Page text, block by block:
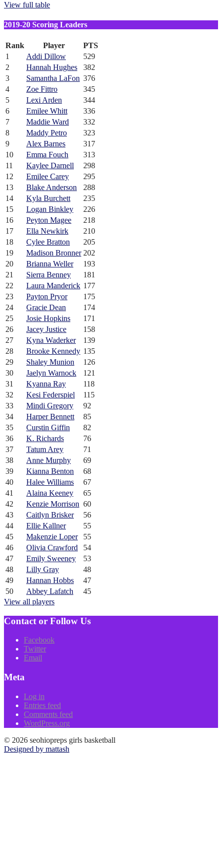
View full table
2019-20 Scoring Leaders
Rank Player
PTS
1
Addi Dillow
529
2
Hannah Hughes
382
3
Samantha LaFon 376
4
Zoe Fittro
345
5
Lexi Arden
344
6
Emilee Whitt
336
7
Maddie Ward
332
8
Maddy Petro
323
9
Alex Barnes
317
10
Emma Fouch
313
11
Kaylee Darnell
298
12
Emilee Carey
295
13
Blake Anderson
288
14
Kyla Burchett
235
15
Logan Binkley
226
16
Peyton Magee
218
17
Ella Newkirk
210
18
Cylee Bratton
205
19
Madison Bronner 202
20
Brianna Weller
193
21
Sierra Benney
181
22
Laura Manderick 177
23
Payton Pryor
175
24
Gracie Dean
174
25
Josie Hopkins
171
26
Jacey Justice
158
27
Kyna Waderker
139
28
Brooke Kennedy 135
29
Shaley Munion
126
30
Jaelyn Warnock
121
31
Kyanna Ray
118
32
Kesi Federspiel
115
33
Mindi Gregory
92
34
Harper Bennett
85
35
Curstin Giffin
82
36
K. Richards
76
37
Tatum Arey
71
38
Anne Murphy
69
39
Kianna Benton
68
40
Halee Williams
67
41
Alaina Keeney
65
42
Kenzie Morrison 60
43
Caitlyn Brisker
56
44
Ellie Kallner
55
45
Makenzie Loper
55
46
Olivia Crawford
54
47
Emily Sweeney
53
48
Lilly Gray
48
49
Hannan Hobbs
47
50
Abbey Lafatch
45
View all players
Contact or Follow Us
Facebook
Twitter
Email
Meta
Log in
Entries feed
Comments feed
WordPress.org
© 2026 seohiopreps girls basketball
Designed by mattash